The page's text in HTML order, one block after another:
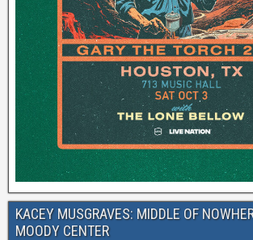
KACEY MUSGRAVES: MIDDLE OF
MOODY CENTER